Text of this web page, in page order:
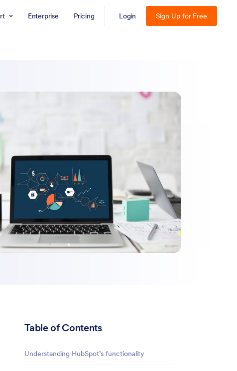
Enterprise Pricing Login Sign Up for Free
Table of Contents
Understanding HubSpot’s functionality